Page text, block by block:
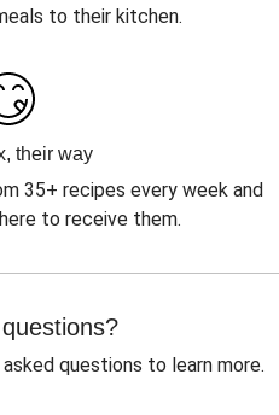
to their kitchen.
their way
35+ recipes every week and
to receive them.
questions to learn more.